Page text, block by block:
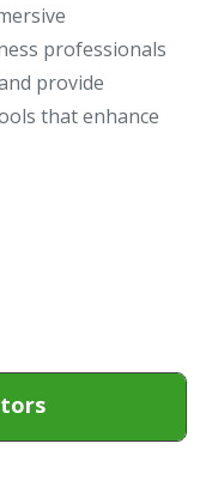
professionals
provide
that enhance